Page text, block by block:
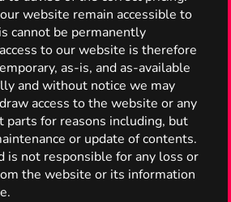
website remain accessible to
cannot be permanently
to our website is therefore
as-is, and as-available
and without notice we may
access to the website or any
parts for reasons including, but
or update of contents.
is not responsible for any loss or
the website or its information